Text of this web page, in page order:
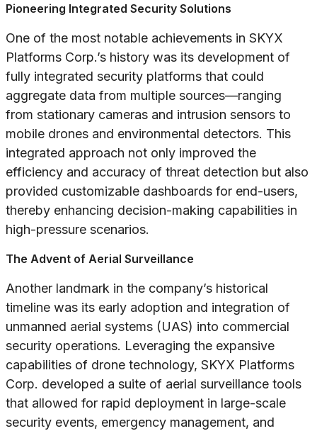
Pioneering Integrated Security Solutions
One of the most notable achievements in SKYX
Platforms Corp.’s history was its development of
fully integrated security platforms that could
aggregate data from multiple sources—ranging
from stationary cameras and intrusion sensors to
mobile drones and environmental detectors. This
integrated approach not only improved the
efficiency and accuracy of threat detection but also
provided customizable dashboards for end-users,
thereby enhancing decision-making capabilities in
high-pressure scenarios.
The Advent of Aerial Surveillance
Another landmark in the company’s historical
timeline was its early adoption and integration of
unmanned aerial systems (UAS) into commercial
security operations. Leveraging the expansive
capabilities of drone technology, SKYX Platforms
Corp. developed a suite of aerial surveillance tools
that allowed for rapid deployment in large-scale
security events, emergency management, and